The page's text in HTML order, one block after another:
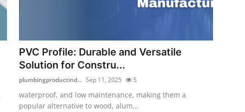
PVC Profile: Durable and Versatile
Solution for Constru...
plumbingproductind... Sep 11, 2025 5
waterproof, and low maintenance, making them a
popular alternative to wood, alum...